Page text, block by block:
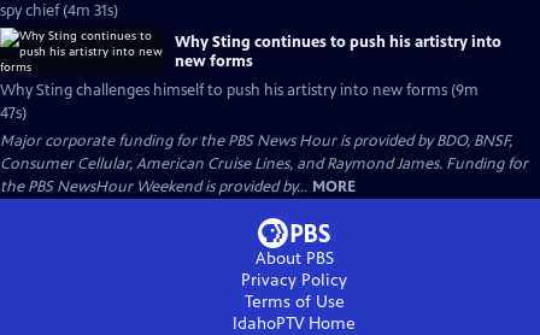
spy chief (4m 31s)
Why Sting continues to push his artistry into
new forms
Why Sting challenges himself to push his artistry into new forms (9m
47s)
Major corporate funding for the PBS News Hour is provided by BDO, BNSF,
Consumer Cellular, American Cruise Lines, and Raymond James. Funding for
the PBS NewsHour Weekend is provided by... MORE
About PBS
Privacy Policy
Terms of Use
IdahoPTVHome